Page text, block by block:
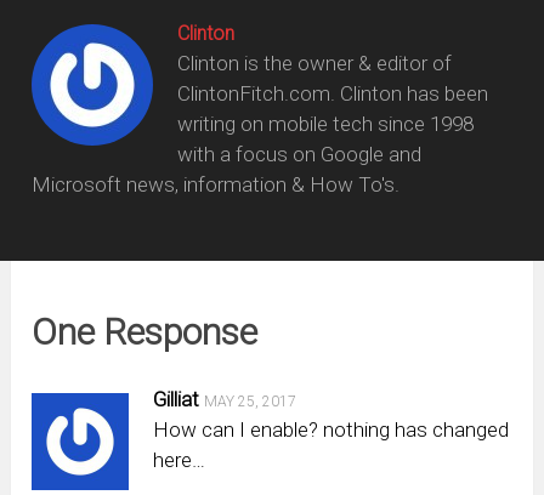
Clinton
Clinton is the owner & editor of
ClintonFitch.com. Clinton has been
writing on mobile tech since 1998
with a focus on Google and
Microsoft news, information & How To's.
One Response
Gilliat MAY 25, 2017
How can I enable? nothing has changed
here…